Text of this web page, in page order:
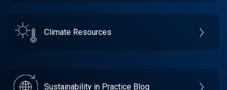
Climate Resources
Sustainability in Practice Blog